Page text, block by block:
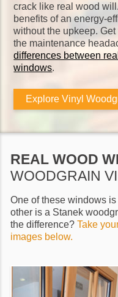
crack like real wood
benefits of an energy-
without the upkeep.
the maintenance
differences between
windows.
Explore Vinyl
REAL WOOD
WOODGRAIN
One of these windows
other is a Stanek
the difference?